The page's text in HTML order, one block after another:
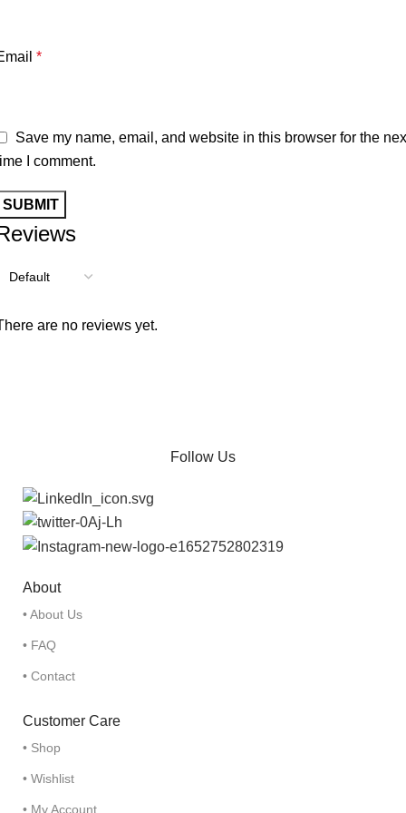
are no reviews yet.
*
Save my name, email, and website in this browser for the
I comment.
Follow Us
About
• About Us
• FAQ
• Contact
Customer Care
• Shop
• Wishlist
• My Account